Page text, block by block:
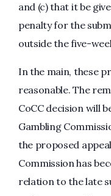
and (c) that it be
penalty for the
outside the five-
In the main, these
reasonable. The
CoCC decision will
Gambling
the proposed
Commission has
relation to the late